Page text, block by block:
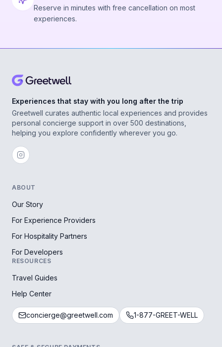
Reserve in minutes with free cancellation on most
experiences.
Experiences that stay with you long after the trip
Greetwell curates authentic local experiences and provides
personal concierge support in over 500 destinations,
helping you explore confidently wherever you go.
ABOUT
Our Story
For Experience Providers
For Hospitality Partners
For Developers
RESOURCES
Travel Guides
Help Center
concierge@greetwell.com 1-877-GREET-WELL